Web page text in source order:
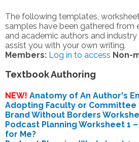
The following templates,
samples have been gathered from
and academic authors and
assist you with your own writing.
Members: Log in to access Non-
Textbook Authoring
NEW! Anatomy of An Author's
Adopting Faculty or Committee
Brand Without Borders
Podcast Planning Worksheet 1
for Me?